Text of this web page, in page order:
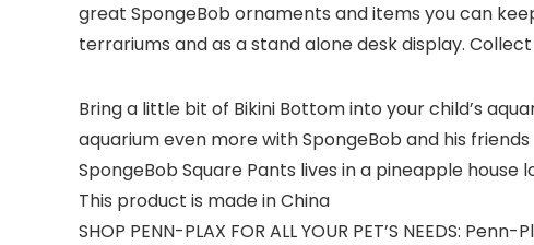
great SpongeBob ornaments and items you can
terrariums and as a stand alone desk display. Collect
Bring a little bit of Bikini Bottom into your child’s
aquarium even more with SpongeBob and his friends
SpongeBob Square Pants lives in a pineapple
This product is made in China
SHOP PENN-PLAX FOR ALL YOUR PET’S NEEDS: